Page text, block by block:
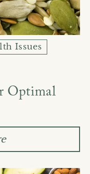
Issues
Optimal